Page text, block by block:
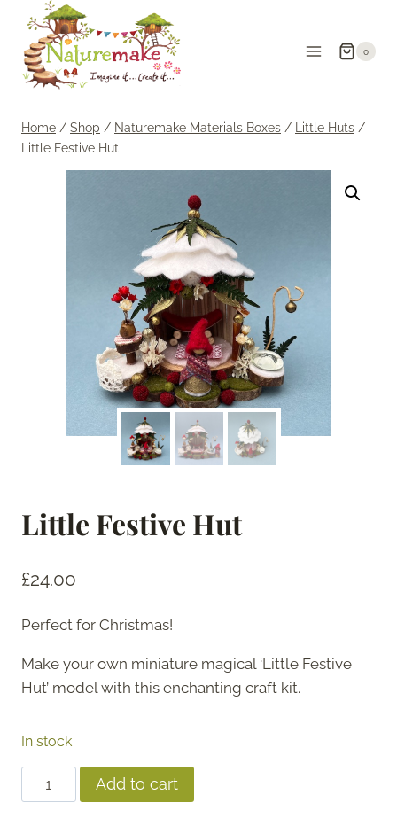
content
0
Home / Shop / Naturemake Materials Boxes / Little Huts /
Little Festive Hut
Little Festive Hut
£24.00
Perfect for Christmas!
Make your own miniature magical ‘Little Festive
Hut’ model with this enchanting craft kit.
In stock
Little
Festive
Add to cart